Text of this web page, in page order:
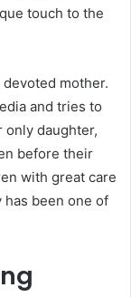
touch to the
mother.
and tries to
only daughter,
before their
with great care
been one of